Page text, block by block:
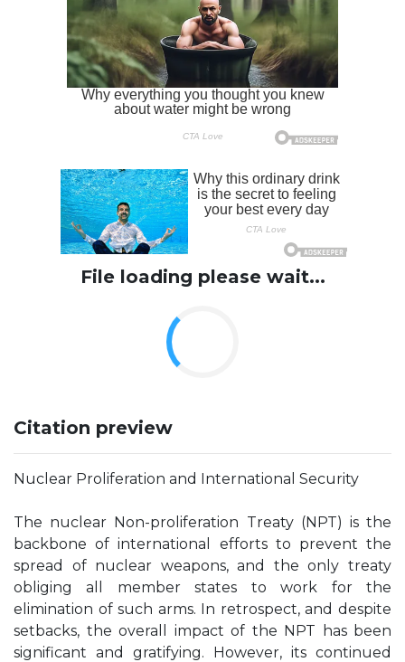
File loading please wait...
Citation preview
Nuclear Proliferation and International Security
The nuclear Non-proliferation Treaty (NPT) is the
backbone of international efforts to prevent the
spread of nuclear weapons, and the only treaty
obliging all member states to work for the
elimination of such arms. In retrospect, and despite
setbacks, the overall impact of the NPT has been
significant and gratifying. However, its continued